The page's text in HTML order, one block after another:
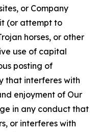
or Company
(or attempt to
horses, or other
use of capital
posting of
that interferes with
enjoyment of Our
in any conduct that
or interferes with